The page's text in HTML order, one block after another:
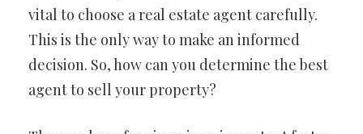
vital to choose a real estate agent carefully.
This is the only way to make an informed
decision. So, how can you determine the best
agent to sell your property?